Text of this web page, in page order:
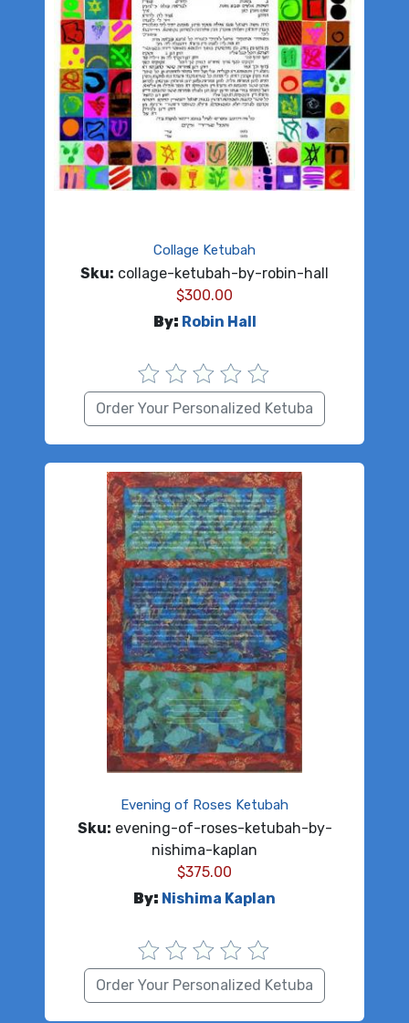
Collage Ketubah
Sku: collage-ketubah-by-robin-hall
$300.00
By: Robin Hall
Order Your Personalized Ketuba
Evening of Roses Ketubah
Sku: evening-of-roses-ketubah-by-
nishima-kaplan
$375.00
By: Nishima Kaplan
Order Your Personalized Ketuba